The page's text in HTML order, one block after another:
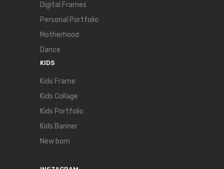
Digital Frames
Personal Portfolio
Motherhood
Dance
KIDS
Kids Frame
Kids Collage
Kids Portfolio
Kids Banner
New born